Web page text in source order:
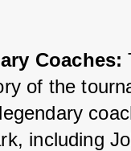
Coaches:
of the
including